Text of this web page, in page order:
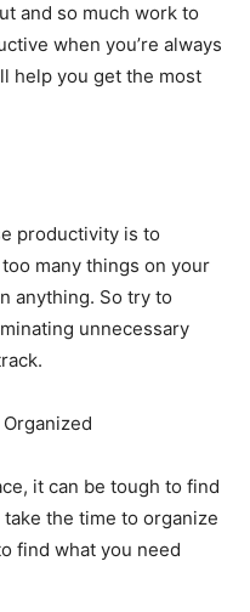
and so much work to
when you’re always
help you get the most
productivity is to
many things on your
anything. So try to
unnecessary
it can be tough to find
the time to organize
find what you need